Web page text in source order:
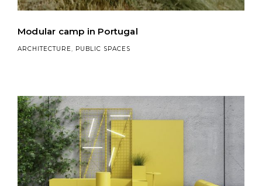
Modular camp in Portugal
ARCHITECTURE, PUBLIC SPACES